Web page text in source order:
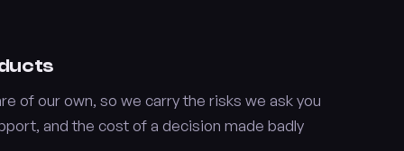
of our own, so we carry the risks we ask you
and the cost of a decision made badly